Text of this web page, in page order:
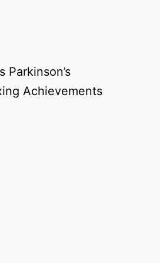
Achievements